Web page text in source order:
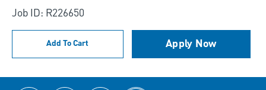
Job ID: R226650
Add To Cart Apply Now